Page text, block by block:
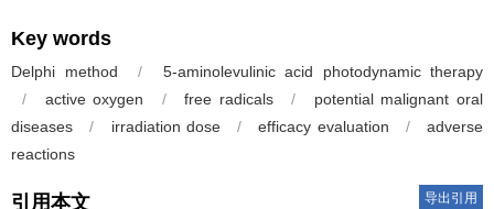
Key words
Delphi method /
5-aminolevulinic acid photodynamic therapy
/
active oxygen / free radicals /
potential malignant oral
diseases
/ irradiation dose / efficacy evaluation /
adverse
reactions
引用本文 导出引用